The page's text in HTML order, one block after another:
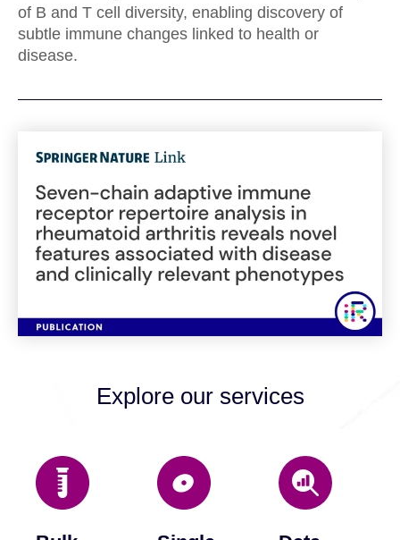
of B and T cell diversity, enabling discovery of
subtle immune changes linked to health or
disease.
Explore our services